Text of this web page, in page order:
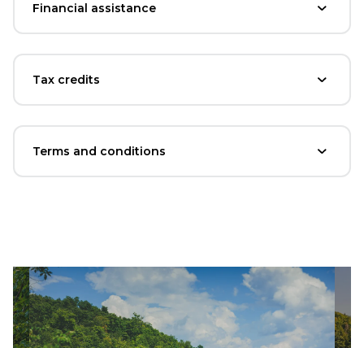
Financial assistance
Tax credits
Terms and conditions